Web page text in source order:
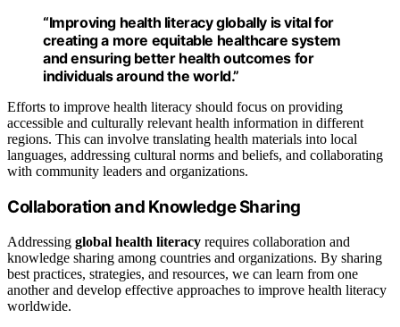
“Improving health literacy globally is vital for
creating a more equitable healthcare system
and ensuring better health outcomes for
individuals around the world.”
Efforts to improve health literacy should focus on providing
accessible and culturally relevant health information in different
regions. This can involve translating health materials into local
languages, addressing cultural norms and beliefs, and collaborating
with community leaders and organizations.
Collaboration and Knowledge Sharing
Addressing global health literacy requires collaboration and
knowledge sharing among countries and organizations. By sharing
best practices, strategies, and resources, we can learn from one
another and develop effective approaches to improve health literacy
worldwide.